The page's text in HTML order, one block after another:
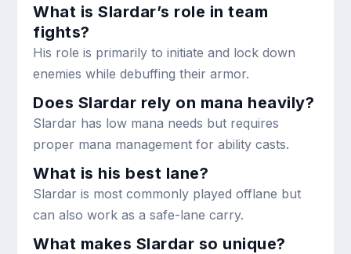
What is Slardar’s role in team
fights?
His role is primarily to initiate and lock down
enemies while debuffing their armor.
Does Slardar rely on mana heavily?
Slardar has low mana needs but requires
proper mana management for ability casts.
What is his best lane?
Slardar is most commonly played offlane but
can also work as a safe-lane carry.
What makes Slardar so unique?